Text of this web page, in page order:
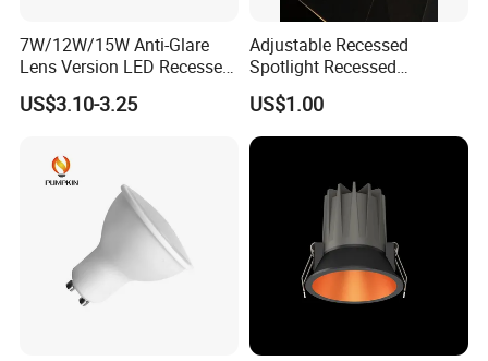
7W/12W/15W Anti-Glare
Lens Version LED Recessed
Spotlight Downlight MR16
Modules
US$3.10-3.25
Adjustable Recessed
Spotlight Recessed
Telescopic Spotlight LED
Recessed Telescopic
Spotlight
US$1.00